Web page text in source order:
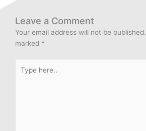
Leave a Comment
Your email address will not be published.
marked *
here..